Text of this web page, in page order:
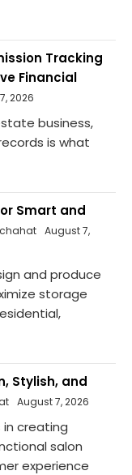
Tracking
Financial
2026
business,
is what
Smart and
August 7,
and produce
storage
Stylish, and
August 7, 2026
in creating
salon
experience